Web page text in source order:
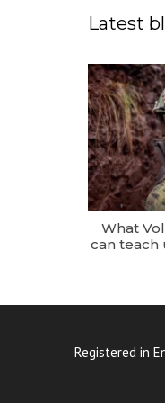
Latest
What
can teach
Registered in